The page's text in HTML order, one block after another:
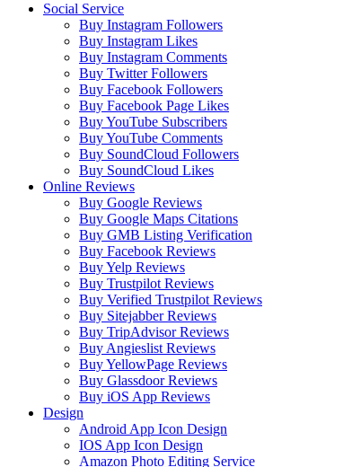
Social Service
Buy Instagram Followers
Buy Instagram Likes
Buy Instagram Comments
Buy Twitter Followers
Buy Facebook Followers
Buy Facebook Page Likes
Buy YouTube Subscribers
Buy YouTube Comments
Buy SoundCloud Followers
Buy SoundCloud Likes
Online Reviews
Buy Google Reviews
Buy Google Maps Citations
Buy GMB Listing Verification
Buy Facebook Reviews
Buy Yelp Reviews
Buy Trustpilot Reviews
Buy Verified Trustpilot Reviews
Buy Sitejabber Reviews
Buy TripAdvisor Reviews
Buy Angieslist Reviews
Buy YellowPage Reviews
Buy Glassdoor Reviews
Buy iOS App Reviews
Design
Android App Icon Design
IOS App Icon Design
Amazon Photo Editing Service